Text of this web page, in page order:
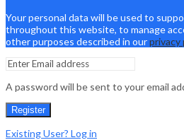
Your personal data will be used to
throughout this website, to manage
other purposes described in ourprivacy
A password will be sent to your email
Register
Existing User? Log in